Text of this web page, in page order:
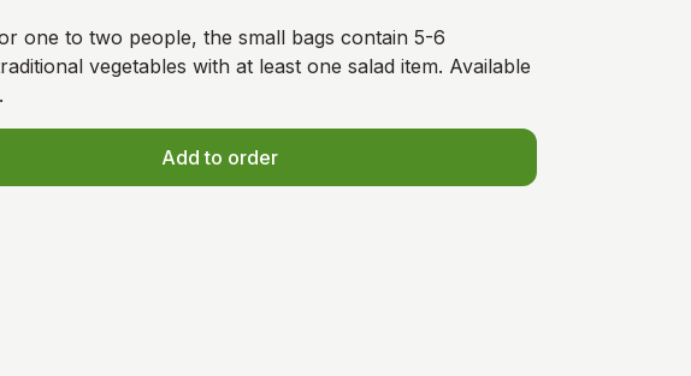
one to two people, the small bags contain 5-6
vegetables with at least one salad item. Available
Add to order